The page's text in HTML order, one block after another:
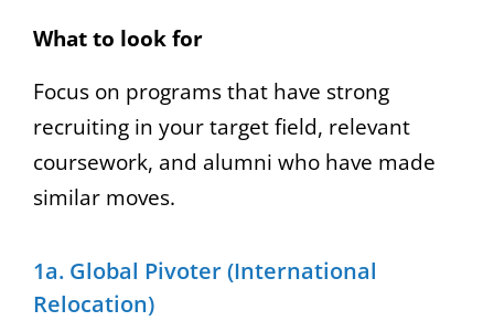
What to look for
Focus on programs that have strong
recruiting in your target field, relevant
coursework, and alumni who have made
similar moves.
1a. Global Pivoter (International
Relocation)